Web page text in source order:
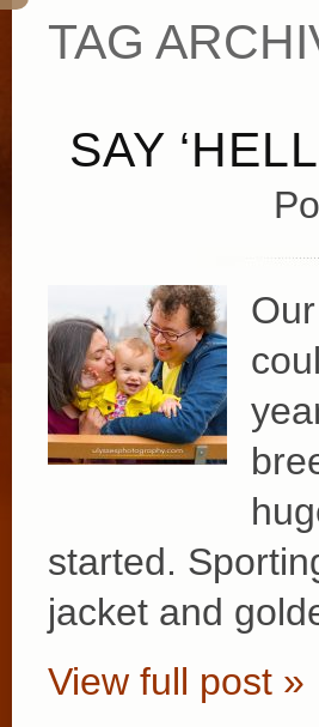
TAG
SAY
started.
jacket and
View full post »